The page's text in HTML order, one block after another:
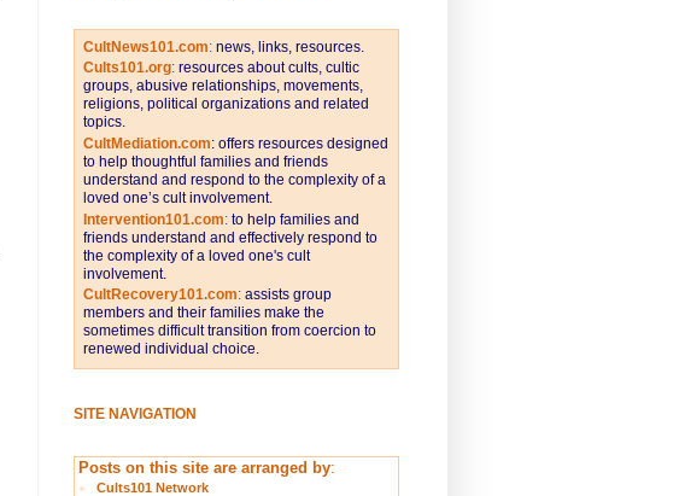
CultNews101.com: news, links, resources.
Cults101.org: resources about cults, cultic
groups, abusive relationships, movements,
religions, political organizations and related
topics.
CultMediation.com: offers resources designed
to help thoughtful families and friends
understand and respond to the complexity of a
loved one’s cult involvement.
Intervention101.com: to help families and
friends understand and effectively respond to
the complexity of a loved one's cult
involvement.
CultRecovery101.com: assists group
members and their families make the
sometimes difficult transition from coercion to
renewed individual choice.
SITE NAVIGATION
Posts on this site are arranged by:
Cults101 Network